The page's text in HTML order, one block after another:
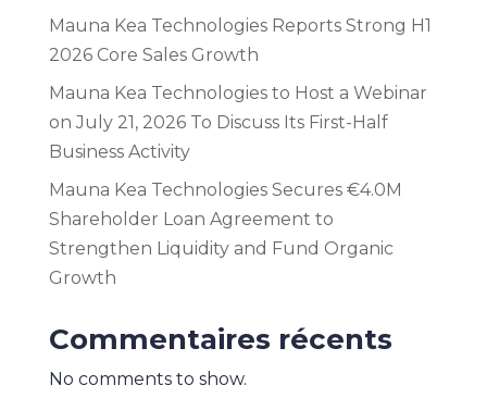
Mauna Kea Technologies Reports Strong H1
2026 Core Sales Growth
Mauna Kea Technologies to Host a Webinar
on July 21, 2026 To Discuss Its First-Half
Business Activity
Mauna Kea Technologies Secures €4.0M
Shareholder Loan Agreement to
Strengthen Liquidity and Fund Organic
Growth
Commentaires récents
No comments to show.